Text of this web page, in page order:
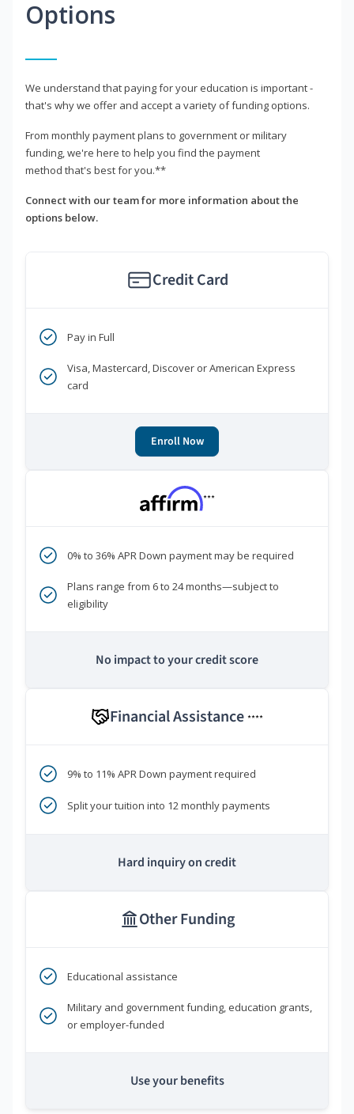
Options
We understand that paying for your education is important -
that's why we offer and accept a variety of funding options.
From monthly payment plans to government or military
funding, we're here to help you find the payment
method that's best for you.**
Connect with our team for more information about the
options below.
Credit Card
Pay in Full
Visa, Mastercard, Discover or American Express
card
Enroll Now
***
0% to 36% APR Down payment may be required
Plans range from 6 to 24 months—subject to
eligibility
No impact to your credit score
Financial Assistance ****
9% to 11% APR Down payment required
Split your tuition into 12 monthly payments
Hard inquiry on credit
Other Funding
Educational assistance
Military and government funding, education grants,
or employer-funded
Use your benefits